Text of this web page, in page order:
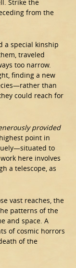
Strike the
from the
a special kinship
traveled
too narrow.
finding a new
than
could reach for
provided
point in
to
here involves
a telescope, as
vast reaches, the
patterns of the
and space. A
of cosmic horrors
of the